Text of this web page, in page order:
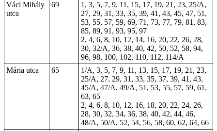
Váci Mihály
utca
69
1, 3, 5, 7, 9, 11, 15, 17, 19, 21, 23, 25/A,
27, 29, 31, 33, 35, 39, 41, 43, 45, 47, 51,
53, 55, 57, 59, 69, 71, 73, 77, 79, 81, 83,
85, 89, 91, 93, 95, 97
2, 4, 6, 8, 10, 12, 14, 16, 20, 22, 26, 28,
30, 32/A, 36, 38, 40, 42, 50, 52, 58, 94,
96, 98, 100, 102, 110, 112, 114/A
Mária utca
65
1/A, 3, 5, 7, 9, 11, 13, 15, 17, 19, 21, 23,
25/A, 27, 29, 31, 33, 35, 37, 39, 41, 43,
45/A, 47/A, 49/A, 51, 53, 55, 57, 59, 61,
63, 65
2, 4, 6, 8, 10, 12, 16, 18, 20, 22, 24, 26,
28, 30, 32, 34, 36, 38, 40, 42, 44, 46,
48/A, 50/A, 52, 54, 56, 58, 60, 62, 64, 66